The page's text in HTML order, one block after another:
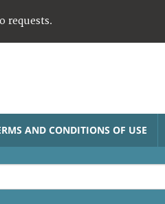
requests.
AND CONDITIONS OF USE